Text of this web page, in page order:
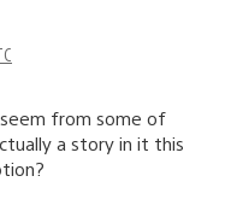
from some of
a story in it this